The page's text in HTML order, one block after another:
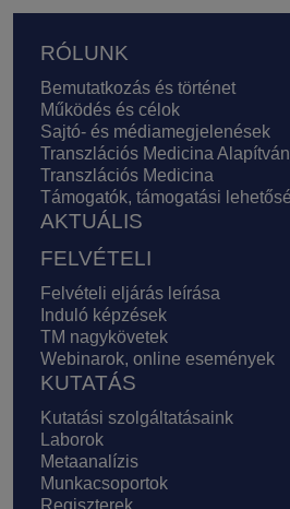
Lábléc
RÓLUNK
Bemutatkozás és történet
Működés és célok
Sajtó- és médiamegjelenések
Transzlációs Medicina
Transzlációs Medicina
Támogatók, támogatási
AKTUÁLIS
FELVÉTELI
Felvételi eljárás leírása
Induló képzések
TM nagykövetek
Webinarok, online események
KUTATÁS
Kutatási szolgáltatásaink
Laborok
Metaanalízis
Munkacsoportok
Regiszterek